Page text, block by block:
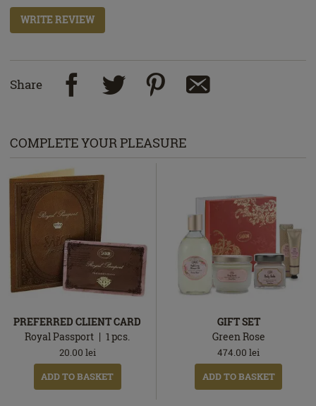
WRITE REVIEW
Share
COMPLETE YOUR PLEASURE
PREFERRED CLIENT CARD
Royal Passport
1pcs.
20.00 lei
ADD TO BASKET
GIFT SET
Green Rose
474.00 lei
ADD TO BASKET